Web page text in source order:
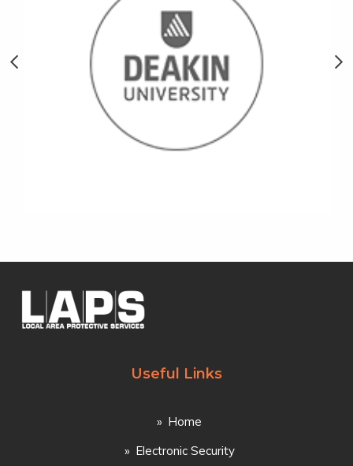
Useful Links
Home
Electronic Security